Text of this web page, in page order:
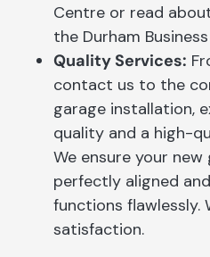
Centre or read
the Durham
Quality Services:
contact us to the
garage installation,
quality and a high-
We ensure your
perfectly aligned
functions flawlessly.
satisfaction.